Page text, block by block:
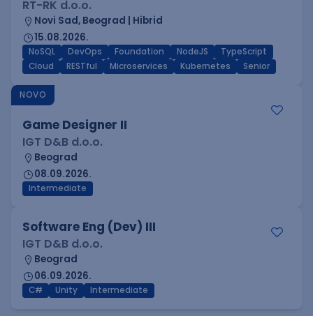
RT-RK d.o.o.
Novi Sad, Beograd | Hibrid
15.08.2026.
NoSQL DevOps Foundation NodeJS
TypeScript
Cloud
RESTful Microservices Kubernetes Senior
NOVO
Game Designer II
IGT D&B d.o.o.
Beograd
08.09.2026.
Intermediate
Software Eng (Dev) III
IGT D&B d.o.o.
Beograd
06.09.2026.
C# Unity Intermediate